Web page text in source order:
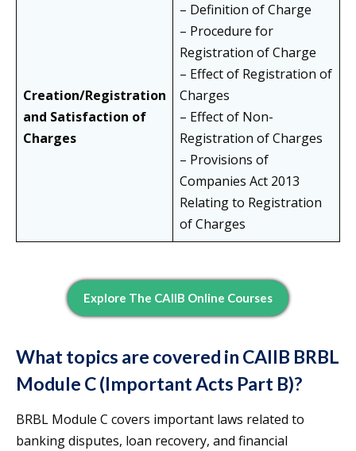
Creation/Registration
and Satisfaction of
Charges
– Definition of Charge
– Procedure for
Registration of Charge
– Effect of Registration of
Charges
– Effect of Non-
Registration of Charges
– Provisions of
Companies Act 2013
Relating to Registration
of Charges
Explore The CAIIB Online Courses
What topics are covered in CAIIB BRBL
Module C (Important Acts Part B)?
BRBL Module C covers important laws related to
banking disputes, loan recovery, and financial